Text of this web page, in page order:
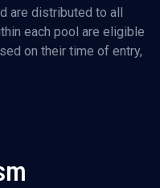
are distributed to all
each pool are eligible
on their time of entry,